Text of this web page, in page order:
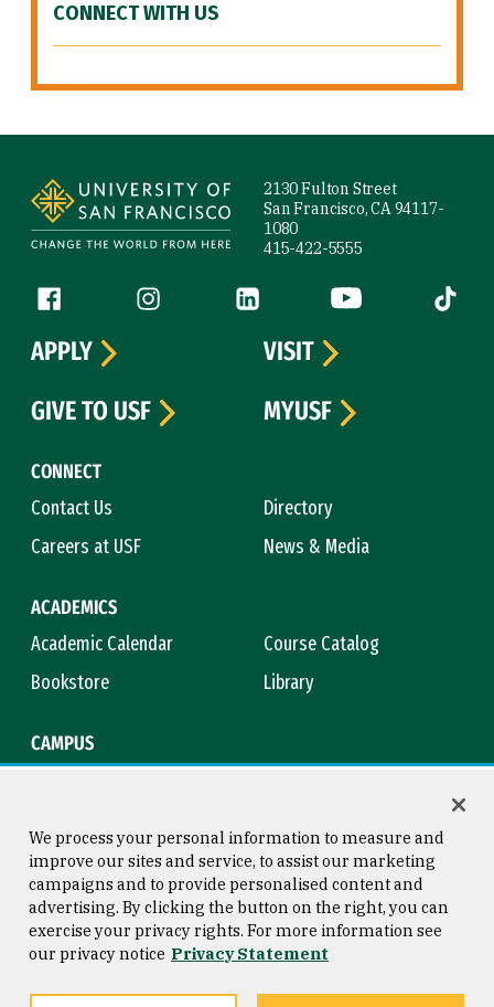
CONNECT WITH US
2130 Fulton Street
San Francisco, CA 94117-
1080
415-422-5555
Follow us
Facebook (link is external)
Instagram (link is external)
LinkedIn (link is external)
YouTube (link is
Tiktok
CONNECT
Contact Us
Directory
Careers at USF
News & Media
ACADEMICS
Academic Calendar
Course Catalog
Bookstore
Library
CAMPUS
APPLY
VISIT
GIVE TO USF
MYUSF
Consumer Information
Privacy Statement
Copyright © 2026 University of
San Francisco
We process your personal information to measure and
improve our sites and service, to assist our marketing
campaigns and to provide personalised content and
advertising. By clicking the button on the right, you can
exercise your privacy rights. For more information see
our privacy notice Privacy Statement